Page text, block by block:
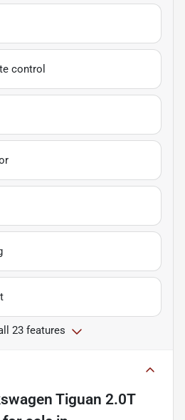
control
23 features
Tiguan 2.0T